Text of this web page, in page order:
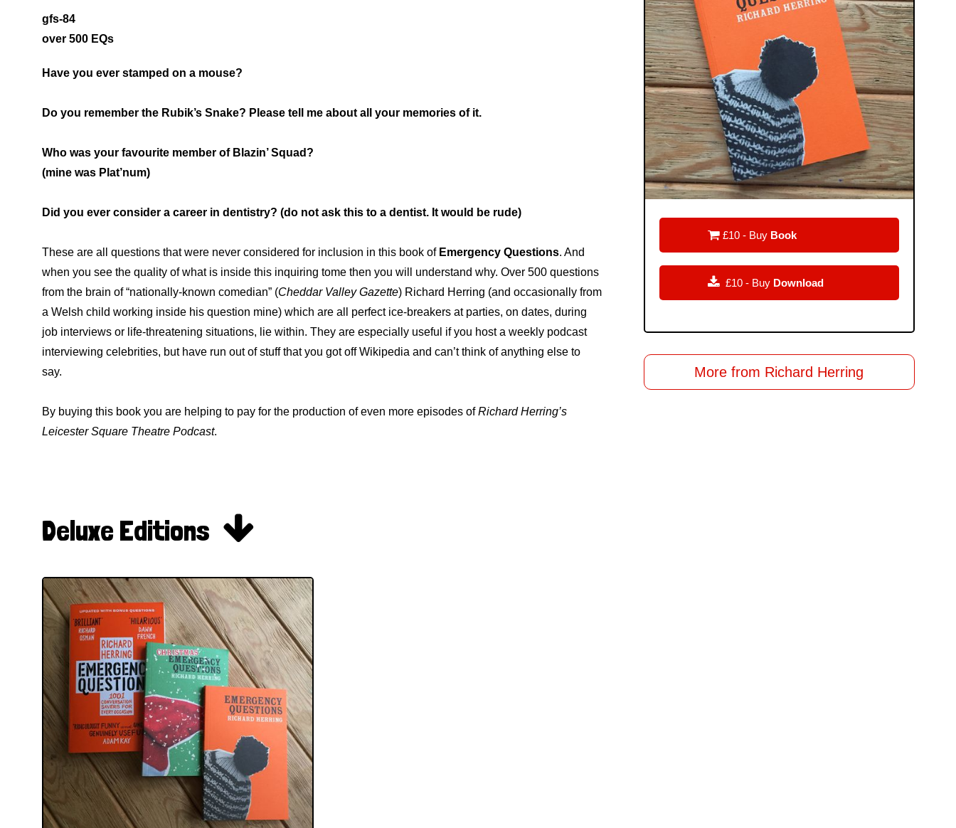
gfs-84
over 500 EQs
Have you ever stamped on a mouse?
Do you remember the Rubik’s Snake? Please tell me about all your memories of it.
Who was your favourite member of Blazin’ Squad?
(mine was Plat’num)
Did you ever consider a career in dentistry? (do not ask this to a dentist. It would be rude)
These are all questions that were never considered for inclusion in this book of Emergency Questions. And
when you see the quality of what is inside this inquiring tome then you will understand why. Over 500 questions
from the brain of “nationally-known comedian” (Cheddar Valley Gazette) Richard Herring (and occasionally from
a Welsh child working inside his question mine) which are all perfect ice-breakers at parties, on dates, during
job interviews or life-threatening situations, lie within. They are especially useful if you host a weekly podcast
interviewing celebrities, but have run out of stuff that you got off Wikipedia and can’t think of anything else to
say.
By buying this book you are helping to pay for the production of even more episodes ofRichard Herring’s
Leicester Square Theatre Podcast.
 £10 - Buy Book
 £10 - Buy Download
More from Richard Herring
Deluxe Editions 